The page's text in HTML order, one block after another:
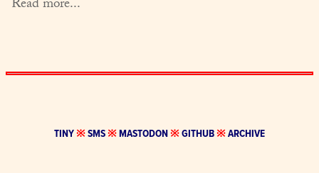
Read more...
TINY※SMS※MASTODON※GITHUB※ARCHIVE